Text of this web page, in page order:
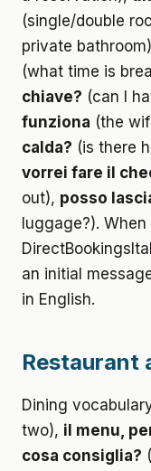
(single/double
private
(what time is
chiave? (can I
funziona (the
calda? (is there
vorrei fare il
out), posso
luggage?).
an initial
in English.
Restaurant
Dining
two), il menu,
cosa consiglia?